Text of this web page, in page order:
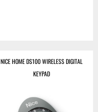
NICE HOME DS100 WIRELESS DIGITAL
KEYPAD